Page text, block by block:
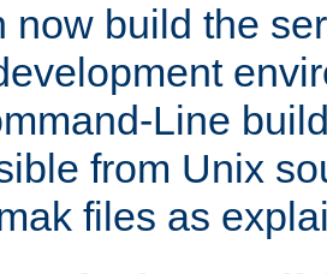
now build the
Line
from Unix
files as